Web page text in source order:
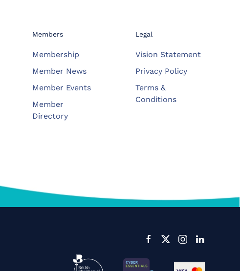
Members
Membership
Member News
Member Events
Member
Directory
Legal
Vision Statement
Privacy Policy
Terms &
Conditions